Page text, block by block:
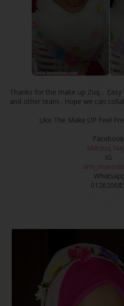
Thanks for the make up Zuq .
and other team . Hope we can
Like The Make UP Feel
Facebook
Marzuq
IG